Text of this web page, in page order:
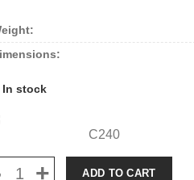
In stock
C240
ADD TO CART